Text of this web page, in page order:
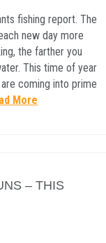
fishing report. The
new day more
the farther you
This time of year
coming into prime
More
– THIS